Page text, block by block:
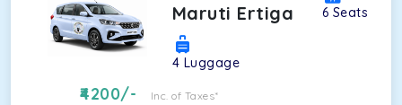
Maruti Ertiga 6 Seats
4 Luggage
4200/- Inc. of Taxes*